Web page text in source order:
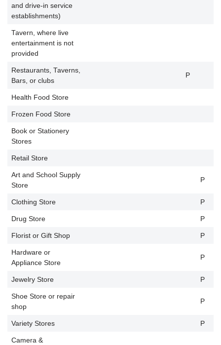
and drive-in service
establishments)
Tavern, where live
entertainment is not
provided
Restaurants, Taverns,
Bars, or clubs
P
Health Food Store
Frozen Food Store
Book or Stationery
Stores
Retail Store
Art and School Supply
Store
P
Clothing Store P
Drug Store P
Florist or Gift Shop P
Hardware or
Appliance Store
P
Jewelry Store P
Shoe Store or repair
shop
P
Variety Stores P
Camera &